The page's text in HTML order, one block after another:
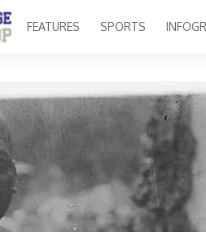
FEATURES SPORTS